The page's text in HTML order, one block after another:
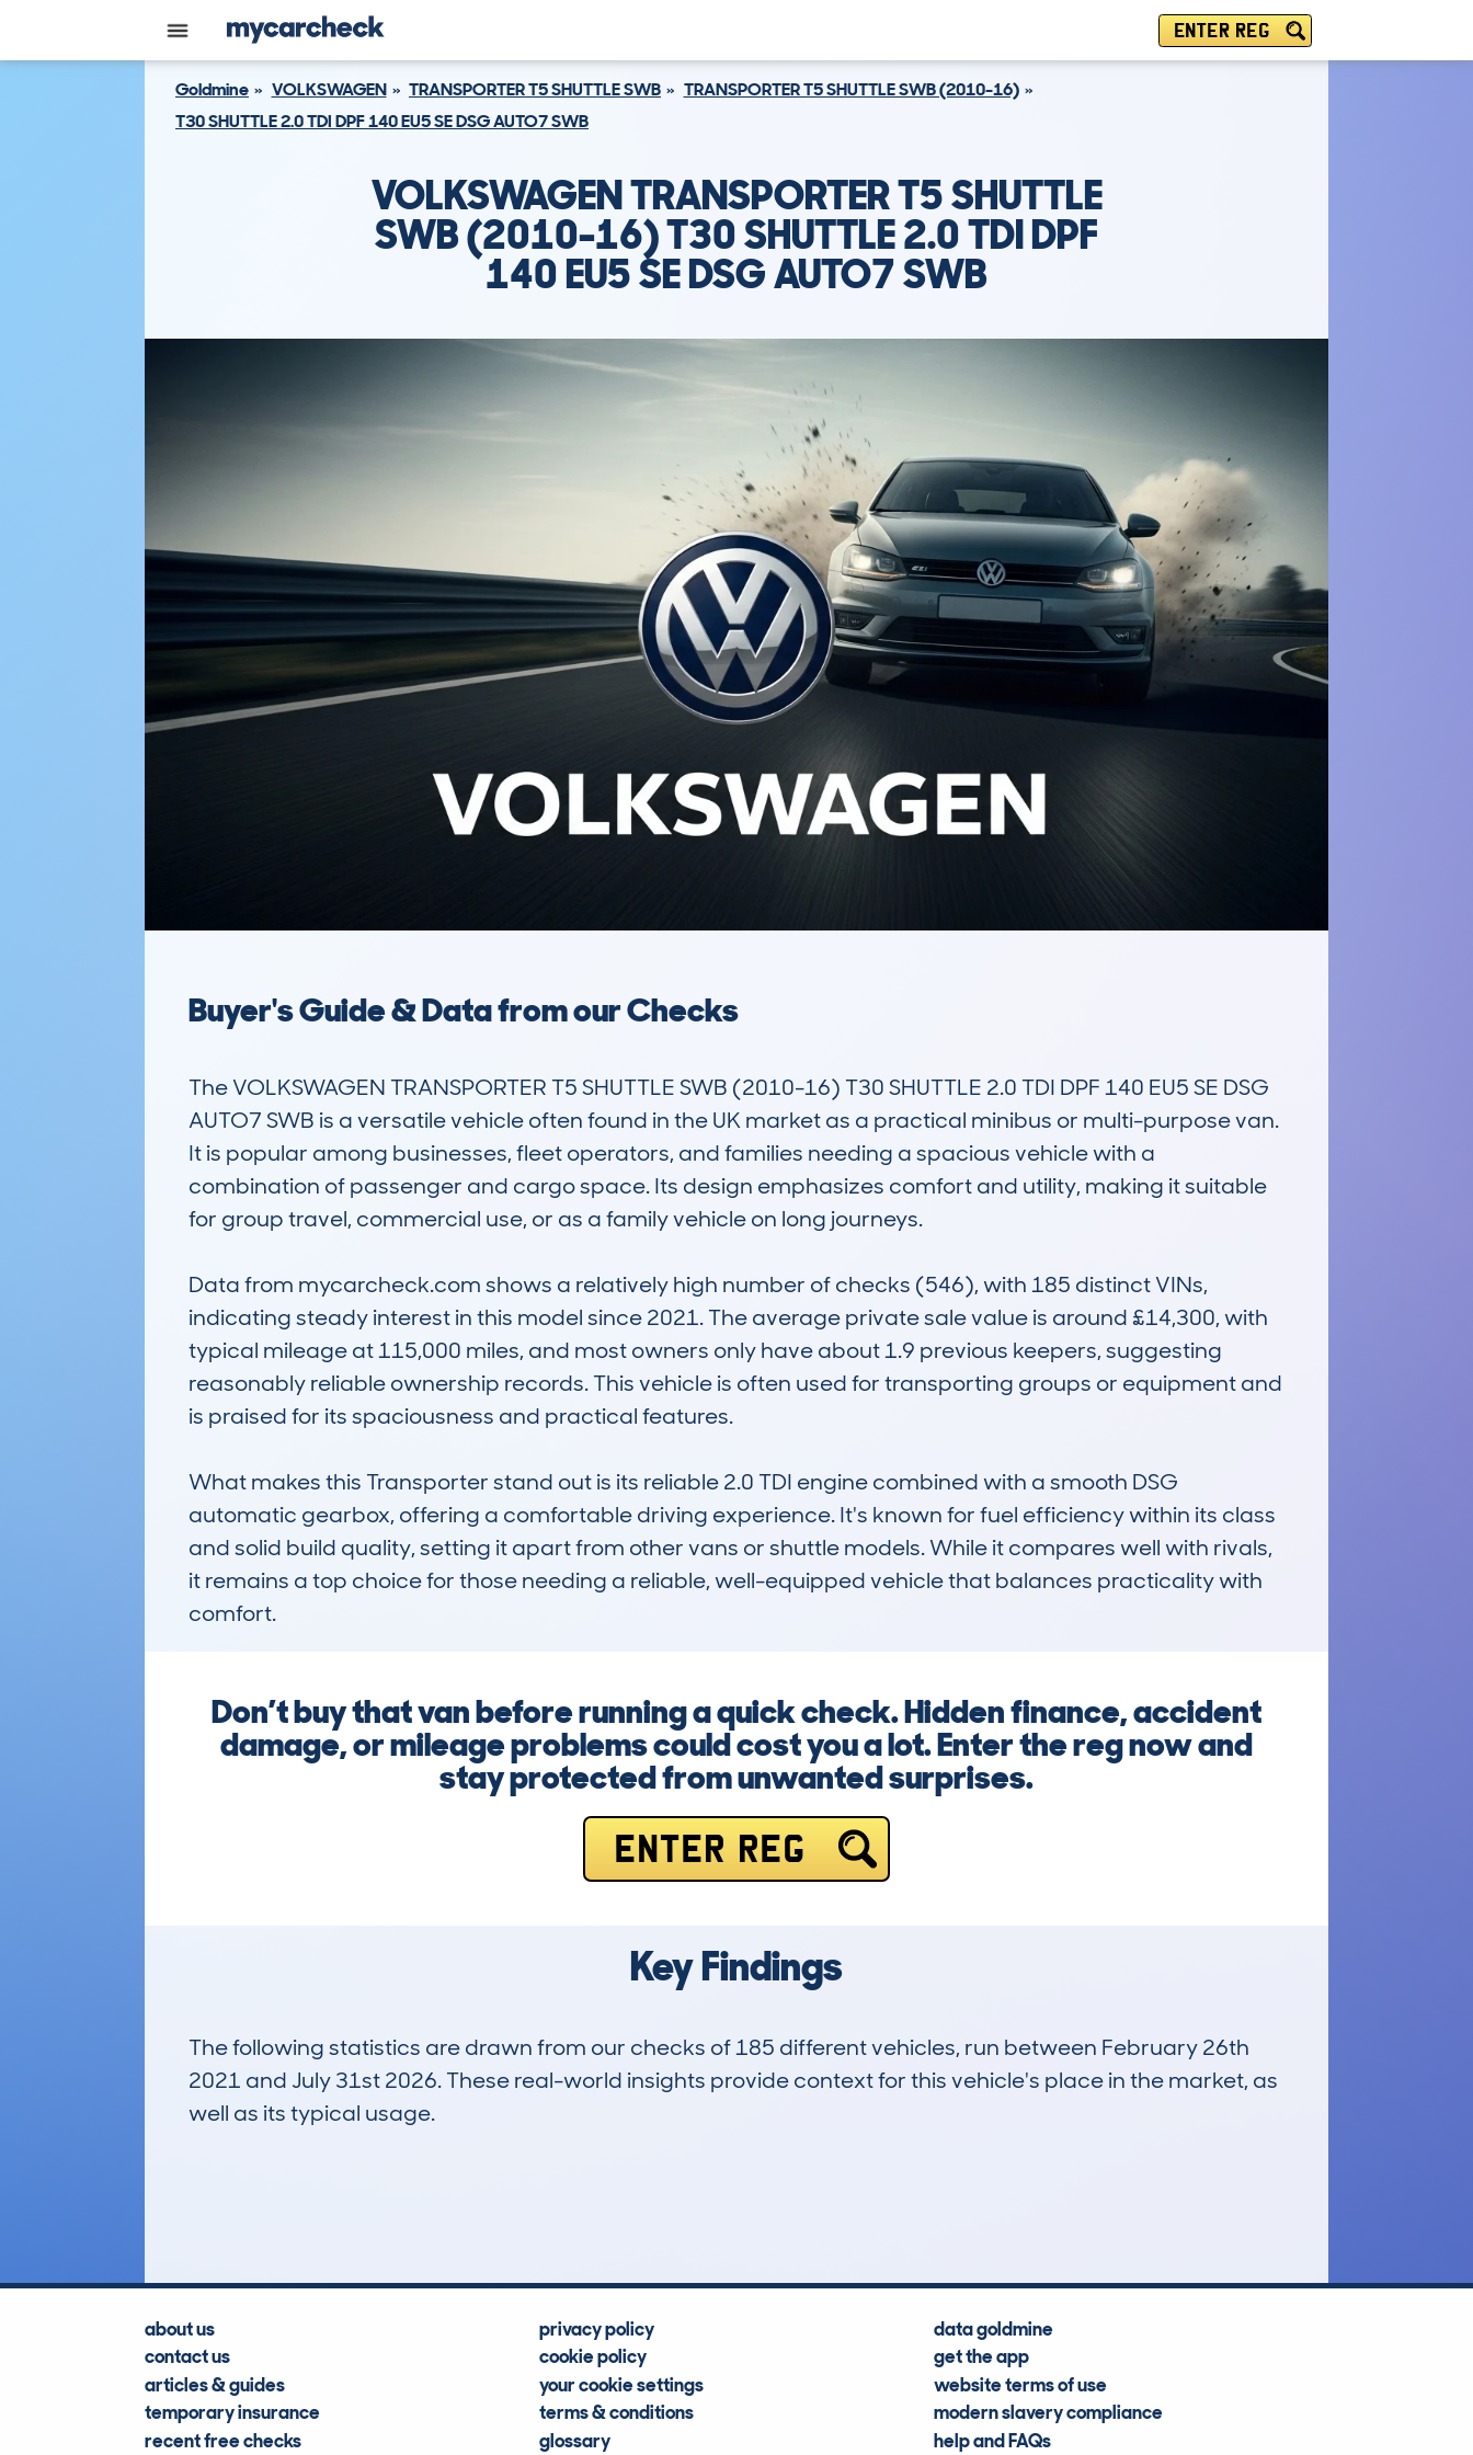
ENTER REG
Goldmine VOLKSWAGEN TRANSPORTER T5 SHUTTLE SWB
TRANSPORTER T5 SHUTTLE SWB (2010-16)
T30 SHUTTLE 2.0 TDI DPF 140 EU5 SE DSG AUTO7 SWB
VOLKSWAGEN TRANSPORTER T5 SHUTTLE
SWB (2010-16) T30 SHUTTLE 2.0 TDI DPF
140 EU5 SE DSG AUTO7 SWB
Buyer's Guide & Data from our Checks
The VOLKSWAGEN TRANSPORTER T5 SHUTTLE SWB (2010-16) T30 SHUTTLE 2.0 TDI DPF 140 EU5 SE DSG
AUTO7 SWB is a versatile vehicle often found in the UK market as a practical minibus or multi-purpose van.
It is popular among businesses, fleet operators, and families needing a spacious vehicle with a
combination of passenger and cargo space. Its design emphasizes comfort and utility, making it suitable
for group travel, commercial use, or as a family vehicle on long journeys.
Data from mycarcheck.com shows a relatively high number of checks (546), with 185 distinct VINs,
indicating steady interest in this model since 2021. The average private sale value is around £14,300, with
typical mileage at 115,000 miles, and most owners only have about 1.9 previous keepers, suggesting
reasonably reliable ownership records. This vehicle is often used for transporting groups or equipment and
is praised for its spaciousness and practical features.
What makes this Transporter stand out is its reliable 2.0 TDI engine combined with a smooth DSG
automatic gearbox, offering a comfortable driving experience. It's known for fuel efficiency within its class
and solid build quality, setting it apart from other vans or shuttle models. While it compares well with rivals,
it remains a top choice for those needing a reliable, well-equipped vehicle that balances practicality with
comfort.
Don’t buy that van before running a quick check. Hidden finance, accident
damage, or mileage problems could cost you a lot. Enter the reg now and
stay protected from unwanted surprises.
ENTER REG
Key Findings
The following statistics are drawn from our checks of 185 different vehicles, run between February 26th
2021 and July 31st 2026. These real-world insights provide context for this vehicle's place in the market, as
well as its typical usage.
about us
contact us
articles & guides
temporary insurance
recent free checks
privacy policy
cookie policy
your cookie settings
terms & conditions
glossary
data goldmine
get the app
website terms of use
modern slavery compliance
help and FAQs